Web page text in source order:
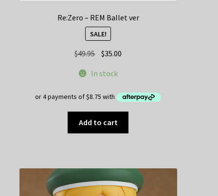
Re:Zero – REM Ballet ver
SALE!
$49.95 Original
was:
$35.00
In stock
Add to cart